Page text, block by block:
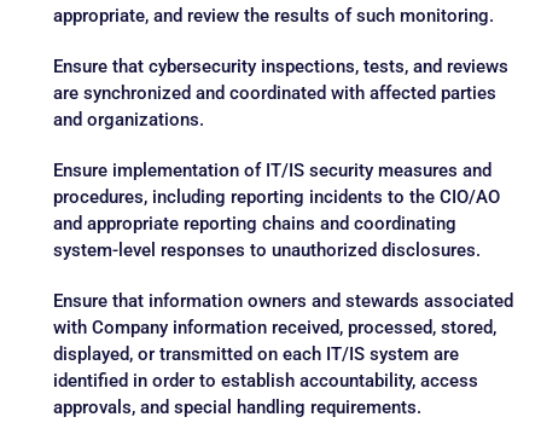
appropriate, and review the results of such monitoring.
Ensure that cybersecurity inspections, tests, and reviews
are synchronized and coordinated with affected parties
and organizations.
Ensure implementation of IT/IS security measures and
procedures, including reporting incidents to the CIO/AO
and appropriate reporting chains and coordinating
system-level responses to unauthorized disclosures.
Ensure that information owners and stewards associated
with Company information received, processed, stored,
displayed, or transmitted on each IT/IS system are
identified in order to establish accountability, access
approvals, and special handling requirements.